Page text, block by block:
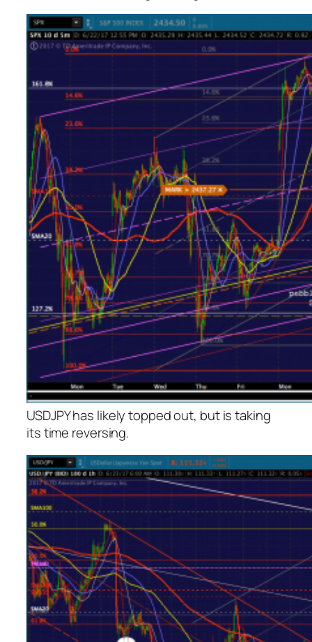
USDJPY has likely topped out, but is taking
its time reversing.